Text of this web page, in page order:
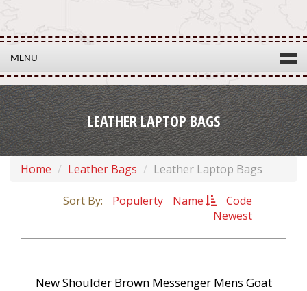
MENU
LEATHER LAPTOP BAGS
Home Leather Bags Leather Laptop Bags
Sort By: Populerty Name
Code
Newest
New Shoulder Brown Messenger Mens Goat